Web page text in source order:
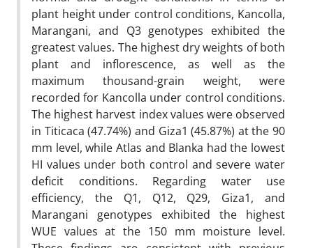
plant height under control conditions, Kancolla,
Marangani, and Q3 genotypes exhibited the
greatest values. The highest dry weights of both
plant and inflorescence, as well as the
maximum thousand-grain weight, were
recorded for Kancolla under control conditions.
The highest harvest index values were observed
in Titicaca (47.74%) and Giza1 (45.87%) at the 90
mm level, while Atlas and Blanka had the lowest
HI values under both control and severe water
deficit conditions. Regarding water use
efficiency, the Q1, Q12, Q29, Giza1, and
Marangani genotypes exhibited the highest
WUE values at the 150 mm moisture level.